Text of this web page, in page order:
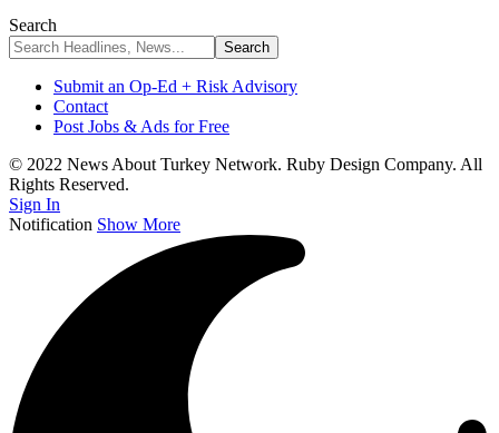
Search
Submit an Op-Ed + Risk Advisory
Contact
Post Jobs & Ads for Free
© 2022 News About Turkey Network. Ruby Design Company. All
Rights Reserved.
Sign In
Notification Show More